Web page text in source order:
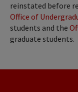
reinstated before
Office of
students and the
graduate students.